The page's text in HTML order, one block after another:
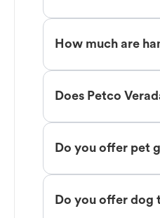
How much are
Does Petco
Do you offer pet
Do you offer dog